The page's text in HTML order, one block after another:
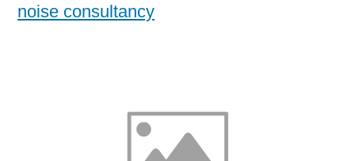
noise consultancy